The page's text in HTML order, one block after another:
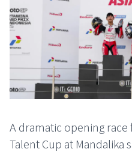
A dramatic opening
Talent Cup at Mandalika